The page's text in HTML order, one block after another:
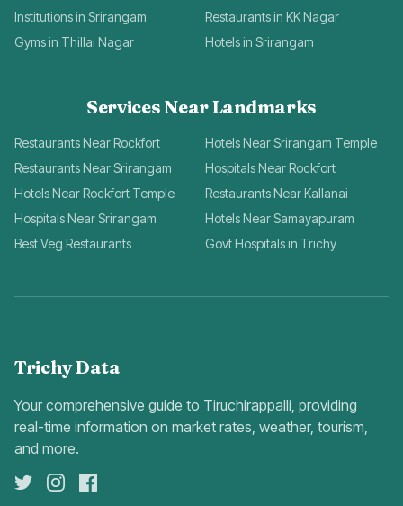
Institutions in Srirangam
Restaurants in KK Nagar
Gyms in Thillai Nagar
Hotels in Srirangam
Services Near Landmarks
Restaurants Near Rockfort
Hotels Near Srirangam Temple
Restaurants Near Srirangam
Hospitals Near Rockfort
Hotels Near Rockfort Temple
Restaurants Near Kallanai
Hospitals Near Srirangam
Hotels Near Samayapuram
Best Veg Restaurants
Govt Hospitals in Trichy
Trichy Data
Your comprehensive guide to Tiruchirappalli, providing
real-time information on market rates, weather, tourism,
and more.